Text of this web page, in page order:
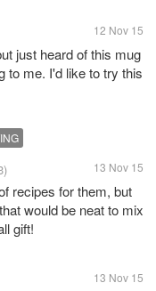
12 Nov 15
just heard of this mug
to me. I'd like to try this
13 Nov 15
recipes for them, but
would be neat to mix
gift!
13 Nov 15